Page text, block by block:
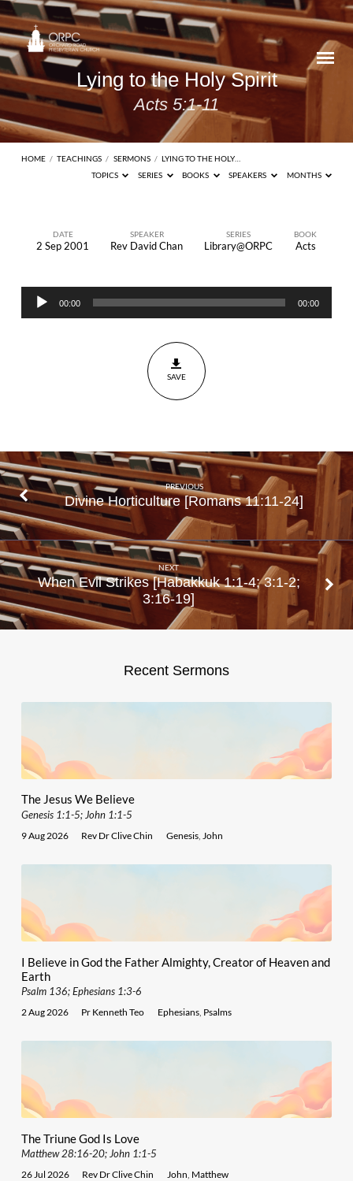
Lying to the Holy Spirit
Acts 5:1-11
HOME / TEACHINGS / SERMONS / LYING TO THE HOLY…
TOPICS
SERIES BOOKS SPEAKERS MONTHS
Lying
the
Holy
DATE
2 Sep 2001
SPEAKER
Rev David Chan
SERIES
Library@ORPC
BOOK
Acts
Audio
Player
00:00 00:00
SAVE
PREVIOUS
Divine Horticulture [Romans 11:11-24]
NEXT
When Evil Strikes [Habakkuk 1:1-4; 3:1-2;
3:16-19]
Recent Sermons
The Jesus We Believe
Genesis 1:1-5; John 1:1-5
9 Aug 2026 Rev Dr Clive Chin Genesis, John
I Believe in God the Father Almighty, Creator of Heaven and
Earth
Psalm 136; Ephesians 1:3-6
2 Aug 2026 Pr Kenneth Teo Ephesians, Psalms
The Triune God Is Love
Matthew 28:16-20; John 1:1-5
26 Jul 2026 Rev Dr Clive Chin John Matthew